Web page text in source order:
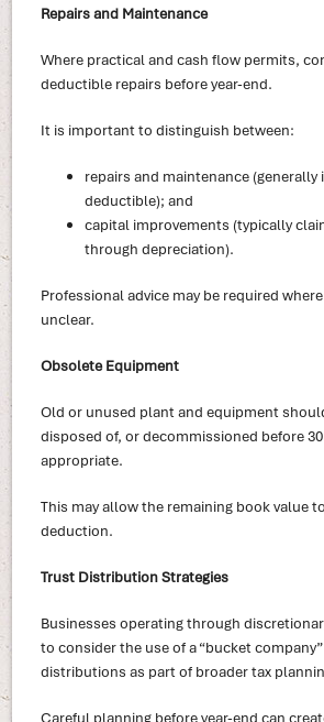
Repairs and Maintenance
Where practical and cash flow permits,
deductible repairs before year-end.
It is important to distinguish between:
repairs and maintenance (generally
deductible); and
capital improvements (typically
through depreciation).
Professional advice may be required
unclear.
Obsolete Equipment
Old or unused plant and equipment
disposed of, or decommissioned before 30
appropriate.
This may allow the remaining book value
deduction.
Trust Distribution Strategies
Businesses operating through
to consider the use of a “bucket
distributions as part of broader tax
Careful planning before year-end can